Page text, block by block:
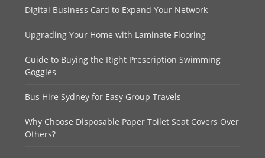
Digital Business Card to Expand Your Network
Upgrading Your Home with Laminate Flooring
Guide to Buying the Right Prescription Swimming
Goggles
Bus Hire Sydney for Easy Group Travels
Why Choose Disposable Paper Toilet Seat Covers Over
Others?